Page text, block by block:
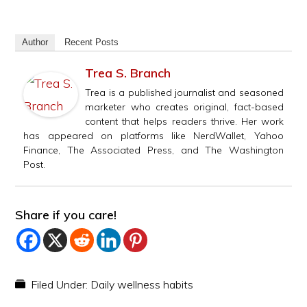
Author Recent Posts
Trea S. Branch
Trea is a published journalist and seasoned
marketer who creates original, fact-based
content that helps readers thrive. Her work
has appeared on platforms like NerdWallet, Yahoo
Finance, The Associated Press, and The Washington
Post.
Share if you care!
Filed Under: Daily wellness habits